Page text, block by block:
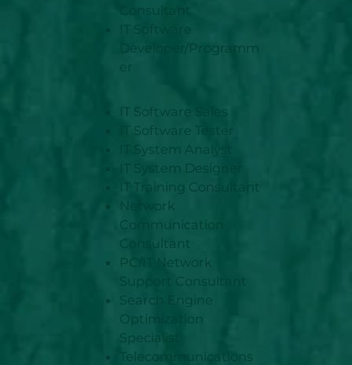
Consultant
IT Software
Developer/Programm
er
IT Software Sales
IT Software Tester
IT System Analyst
IT System Designer
IT Training Consultant
Network
Communication
Consultant
PC/IT Network
Support Consultant
Search Engine
Optimization
Specialist
Telecommunications